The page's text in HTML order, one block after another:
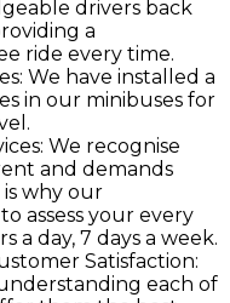
drivers back
a
ride every time.
We have installed a
in our minibuses for
We recognise
and demands
why our
assess your every
a day, 7 days a week.
Satisfaction:
each of